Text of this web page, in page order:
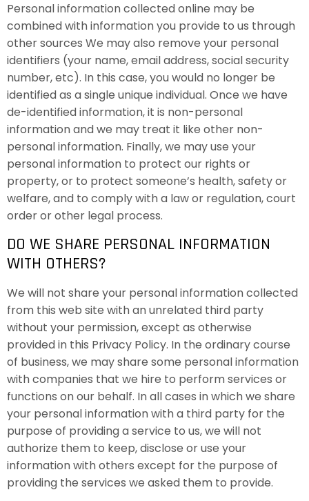
Personal information collected online may be
combined with information you provide to us through
other sources We may also remove your personal
identifiers (your name, email address, social security
number, etc). In this case, you would no longer be
identified as a single unique individual. Once we have
de-identified information, it is non-personal
information and we may treat it like other non-
personal information. Finally, we may use your
personal information to protect our rights or
property, or to protect someone’s health, safety or
welfare, and to comply with a law or regulation, court
order or other legal process.
DO WE SHARE PERSONAL INFORMATION
WITH OTHERS?
We will not share your personal information collected
from this web site with an unrelated third party
without your permission, except as otherwise
provided in this Privacy Policy. In the ordinary course
of business, we may share some personal information
with companies that we hire to perform services or
functions on our behalf. In all cases in which we share
your personal information with a third party for the
purpose of providing a service to us, we will not
authorize them to keep, disclose or use your
information with others except for the purpose of
providing the services we asked them to provide.